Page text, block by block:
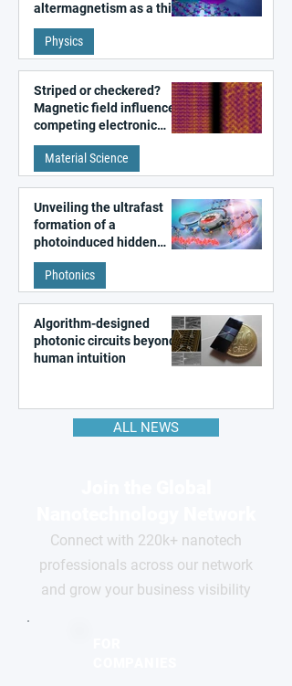
altermagnetism as a third
fundamental class of
magnetism
Physics
Striped or checkered?
Magnetic field influences
competing electronic
patterns in a graphene-
like quantum material
Material Science
Unveiling the ultrafast
formation of a
photoinduced hidden
state in metal–organic
frameworks
Photonics
Algorithm-designed
photonic circuits beyond
human intuition
ALL NEWS
Connect with 220k+ nanotech
professionals across our network
and grow your business visibility